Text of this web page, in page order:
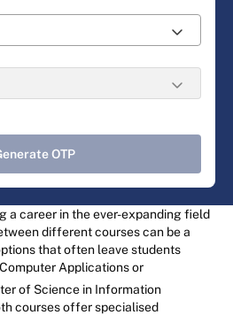
OTP
a career in the ever-expanding field
different courses can be a
that often leave students
Applications or
of Science in Information
courses offer specialised